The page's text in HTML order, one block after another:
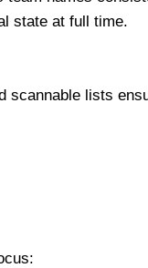
state at full time.
scannable lists